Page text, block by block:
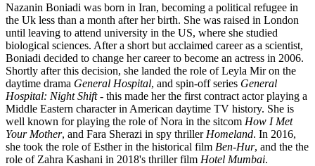
Nazanin Boniadi was born in Iran, becoming a political refugee in
the Uk less than a month after her birth. She was raised in London
until leaving to attend university in the US, where she studied
biological sciences. After a short but acclaimed career as a scientist,
Boniadi decided to change her career to become an actress in 2006.
Shortly after this decision, she landed the role of Leyla Mir on the
daytime drama General Hospital, and spin-off series General
Hospital: Night Shift- this made her the first contract actor playing a
Middle Eastern character in American daytime TV history. She is
well known for playing the role of Nora in the sitcom How I Met
Your Mother, and Fara Sherazi in spy thriller Homeland. In 2016,
she took the role of Esther in the historical film Ben-Hur, and the the
role of Zahra Kashani in 2018's thriller film Hotel Mumbai.